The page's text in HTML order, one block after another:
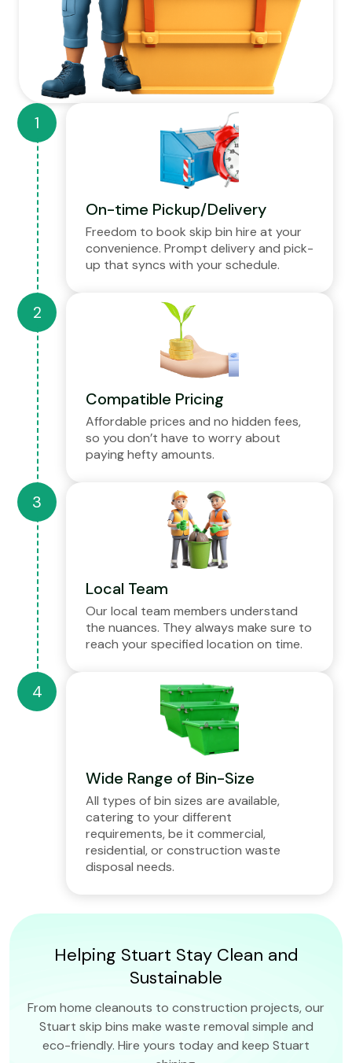
On-time Pickup/Delivery
Freedom to book skip bin hire at your
convenience. Prompt delivery and pick-
up that syncs with your schedule.
Compatible Pricing
Affordable prices and no hidden fees,
so you don’t have to worry about
paying hefty amounts.
Local Team
Our local team members understand
the nuances. They always make sure to
reach your specified location on time.
Wide Range of Bin-Size
All types of bin sizes are available,
catering to your different
requirements, be it commercial,
residential, or construction waste
disposal needs.
Helping Stuart Stay Clean and
Sustainable
From home cleanouts to construction projects, our
Stuart skip bins make waste removal simple and
eco-friendly. Hire yours today and keep Stuart